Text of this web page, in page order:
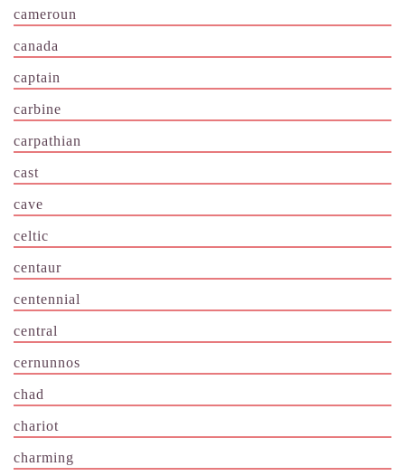
cameroun
canada
captain
carbine
carpathian
cast
cave
celtic
centaur
centennial
central
cernunnos
chad
chariot
charming